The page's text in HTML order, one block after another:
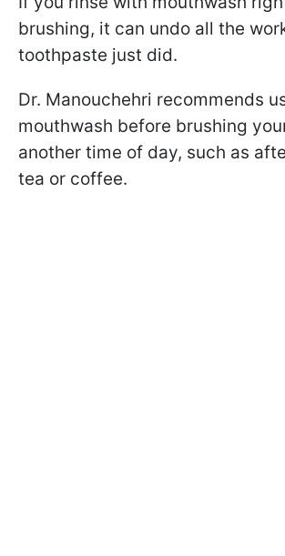
brushing, it can undo all the
toothpaste just did.
Dr. Manouchehri recommends
mouthwash before brushing
another time of day, such as
tea or coffee.